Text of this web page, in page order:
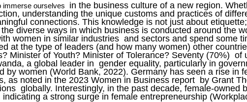
immerse ourselves
in the business culture of a new region.
understanding the unique customs and practices of
connections. This knowledge is not just about etiquette;
diverse ways in which business is conducted around the
women in similar industries and sectors and spend some
at the type of leaders (and how many women) other
Minister of Youth? Minister of Tolerance? Seventy (70%)
a global leader in gender equality, particularly in
by women (World Bank, 2022). Germany has seen a rise
as noted in the 2023 Women in Business report by Grant
globally. Interestingly, in the past decade, female-owned
a strong surge in female entrepreneurship